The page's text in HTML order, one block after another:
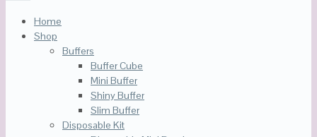
Home
Shop
Buffers
Buffer Cube
Mini Buffer
Shiny Buffer
Slim Buffer
Disposable Kit